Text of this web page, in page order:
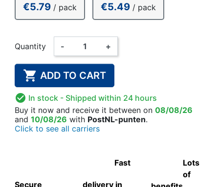
€5.79 / pack €5.49 / pack
Quantity - +
 ADD TO CART
 In stock - Shipped within 24 hours
Buy it now and receive it between on 08/08/26
and 10/08/26 with PostNL-punten.
Click to see all carriers
Secure
Fast
delivery in
Lots
of